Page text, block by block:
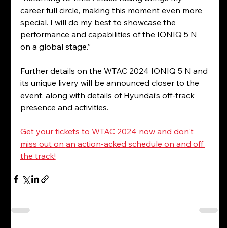
career full circle, making this moment even more
special. I will do my best to showcase the
performance and capabilities of the IONIQ 5 N
on a global stage.”
Further details on the WTAC 2024 IONIQ 5 N and
its unique livery will be announced closer to the
event, along with details of Hyundai’s off-track
presence and activities.
Get your tickets to WTAC 2024 now and don't
miss out on an action-acked schedule on and off
the track!